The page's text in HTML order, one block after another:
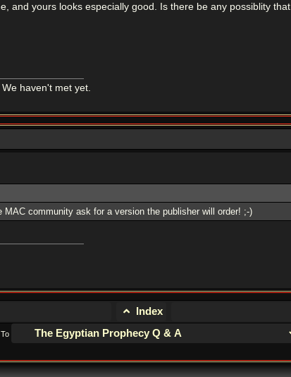
and yours looks especially good. Is there be any possiblity that
haven't met yet.
community ask for a version the publisher will order! ;-)
Index